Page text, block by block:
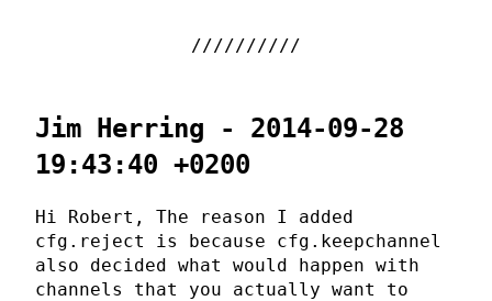
Jim Herring - 2014-09-28
19:43:40 +0200
Hi Robert, The reason I added
cfg.reject is because cfg.keepchannel
also decided what would happen with
channels that you actually want to